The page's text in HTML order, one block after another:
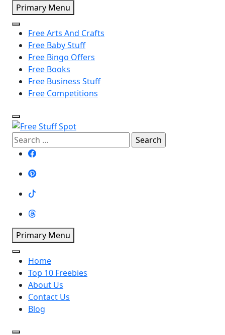
content
Primary Menu
Free Arts And Crafts
Free Baby Stuff
Free Bingo Offers
Free Books
Free Business Stuff
Free Competitions
Free Stuff Spot
Search
for:
Primary Menu
Home
Top 10 Freebies
About Us
Contact Us
Blog